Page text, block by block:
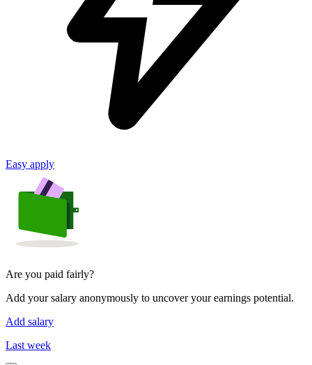
Easy apply
Are you paid fairly?
Add your salary anonymously to uncover your earnings potential.
Add salary
Last week